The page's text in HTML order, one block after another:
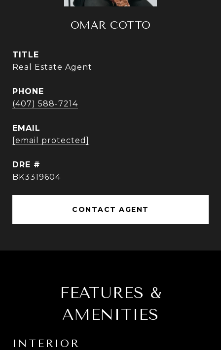
OMAR COTTO
TITLE
Real Estate Agent
PHONE
(407) 588-7214
EMAIL
[email protected]
DRE #
BK3319604
CONTACT AGENT
FEATURES &
AMENITIES
INTERIOR